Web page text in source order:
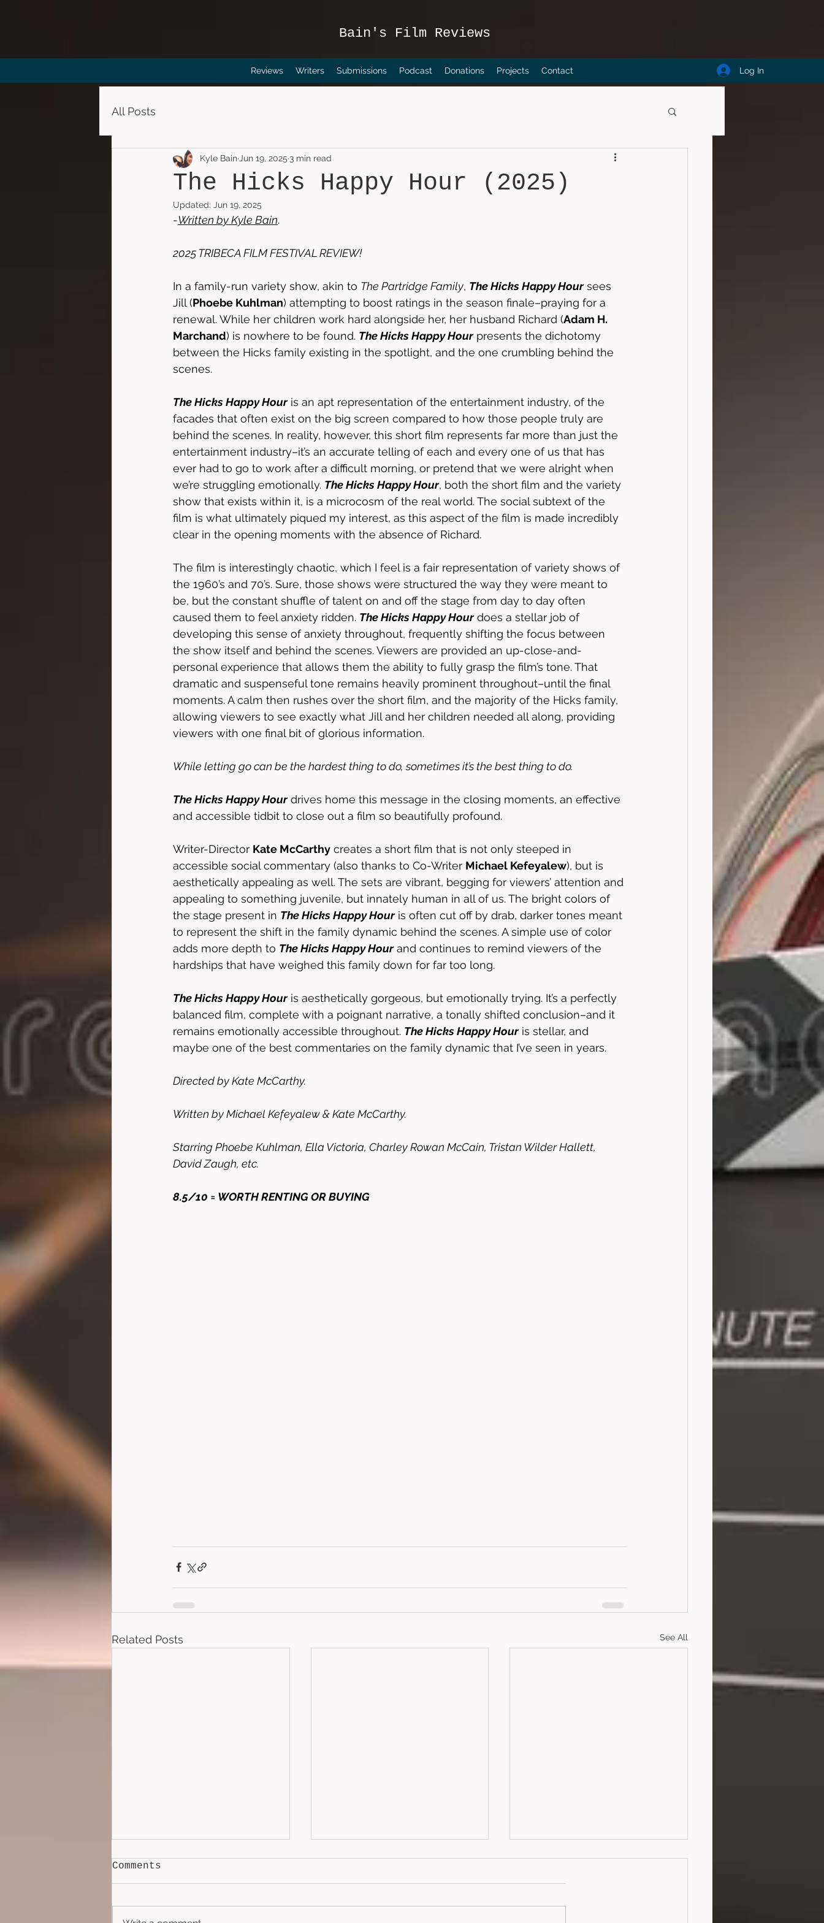
Bain's Film Reviews
Reviews Writers Submissions Podcast Donations Projects Contact Log In
All Posts
The Hicks Happy Hour (2025)
Kyle Bain Jun 19, 2025 3 min read
Updated: Jun 19, 2025
-Written by Kyle Bain.
2025 TRIBECA FILM FESTIVAL REVIEW!
In a family-run variety show, akin to The Partridge Family, The Hicks Happy Hour sees
Jill (Phoebe Kuhlman) attempting to boost ratings in the season finale–praying for a
renewal. While her children work hard alongside her, her husband Richard (Adam H.
Marchand) is nowhere to be found. The Hicks Happy Hour presents the dichotomy
between the Hicks family existing in the spotlight, and the one crumbling behind the
scenes.
The Hicks Happy Hour is an apt representation of the entertainment industry, of the
facades that often exist on the big screen compared to how those people truly are
behind the scenes. In reality, however, this short film represents far more than just the
entertainment industry–it’s an accurate telling of each and every one of us that has
ever had to go to work after a difficult morning, or pretend that we were alright when
we’re struggling emotionally. The Hicks Happy Hour, both the short film and the variety
show that exists within it, is a microcosm of the real world. The social subtext of the
film is what ultimately piqued my interest, as this aspect of the film is made incredibly
clear in the opening moments with the absence of Richard.
The film is interestingly chaotic, which I feel is a fair representation of variety shows of
the 1960’s and 70’s. Sure, those shows were structured the way they were meant to
be, but the constant shuffle of talent on and off the stage from day to day often
caused them to feel anxiety ridden. The Hicks Happy Hour does a stellar job of
developing this sense of anxiety throughout, frequently shifting the focus between
the show itself and behind the scenes. Viewers are provided an up-close-and-
personal experience that allows them the ability to fully grasp the film’s tone. That
dramatic and suspenseful tone remains heavily prominent throughout–until the final
moments. A calm then rushes over the short film, and the majority of the Hicks family,
allowing viewers to see exactly what Jill and her children needed all along, providing
viewers with one final bit of glorious information.
While letting go can be the hardest thing to do, sometimes it’s the best thing to do.
The Hicks Happy Hour drives home this message in the closing moments, an effective
and accessible tidbit to close out a film so beautifully profound.
Writer-Director Kate McCarthy creates a short film that is not only steeped in
accessible social commentary (also thanks to Co-Writer Michael Kefeyalew), but is
aesthetically appealing as well. The sets are vibrant, begging for viewers’ attention and
appealing to something juvenile, but innately human in all of us. The bright colors of
the stage present in The Hicks Happy Hour is often cut off by drab, darker tones meant
to represent the shift in the family dynamic behind the scenes. A simple use of color
adds more depth to The Hicks Happy Hour and continues to remind viewers of the
hardships that have weighed this family down for far too long.
The Hicks Happy Hour is aesthetically gorgeous, but emotionally trying. It’s a perfectly
balanced film, complete with a poignant narrative, a tonally shifted conclusion–and it
remains emotionally accessible throughout. The Hicks Happy Hour is stellar, and
maybe one of the best commentaries on the family dynamic that I’ve seen in years.
Directed by Kate McCarthy.
Written by Michael Kefeyalew & Kate McCarthy.
Starring Phoebe Kuhlman, Ella Victoria, Charley Rowan McCain, Tristan Wilder Hallett,
David Zaugh, etc.
8.5/10 = WORTH RENTING OR BUYING
Related Posts See All
Comments